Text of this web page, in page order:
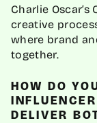
Charlie
creative
where brand
together.
HOW DO
DELIVER